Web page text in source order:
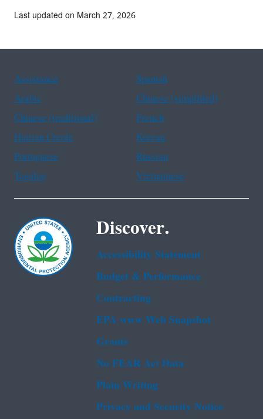
Last updated on March 27, 2026
Assistance
Spanish
Arabic
Chinese (simplified)
Chinese (traditional)
French
Haitian Creole
Korean
Portuguese
Russian
Tagalog
Vietnamese
Discover.
Accessibility Statement
Budget & Performance
Contracting
EPA www Web Snapshot
Grants
No FEAR Act Data
Plain Writing
Privacy and Security Notice